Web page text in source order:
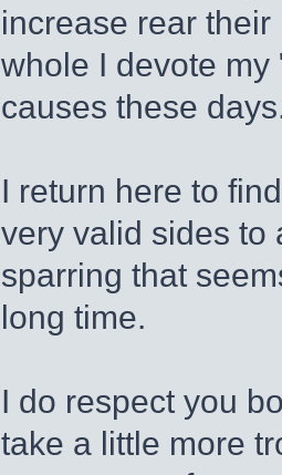
increase rear
whole I devote
causes these
I return here to
very valid sides to
sparring that
long time.
I do respect you
take a little more